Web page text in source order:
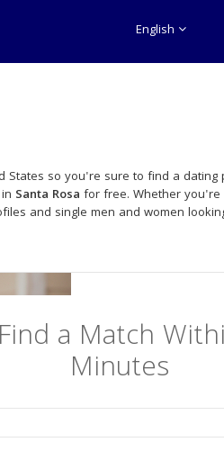
English
States so you're sure to find a dating
Santa Rosa for free. Whether
and single men and women
Find a Match
Minutes